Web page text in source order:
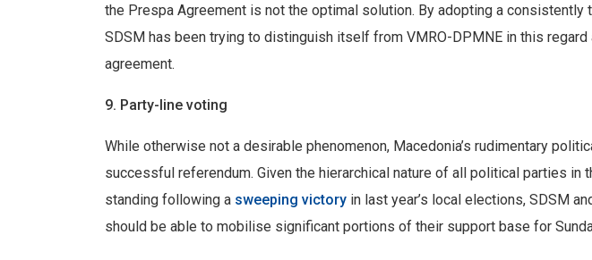
the Prespa Agreement is not the optimal solution. By adopting a consistently
SDSM has been trying to distinguish itself from VMRO-DPMNE in this
agreement.
9. Party-line voting
While otherwise not a desirable phenomenon, Macedonia’s rudimentary
successful referendum. Given the hierarchical nature of all political parties in
standing following a sweeping victory in last year’s local elections, SDSM
should be able to mobilise significant portions of their support base for